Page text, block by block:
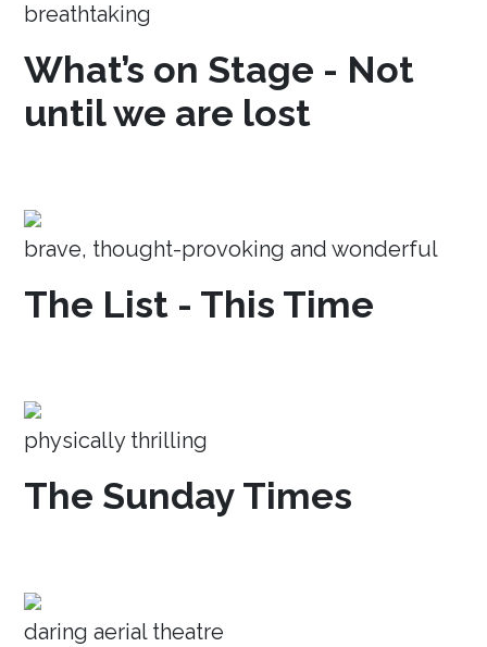
breathtaking
What’s on Stage - Not
until we are lost
brave, thought-provoking and wonderful
The List - This Time
physically thrilling
The Sunday Times
daring aerial theatre